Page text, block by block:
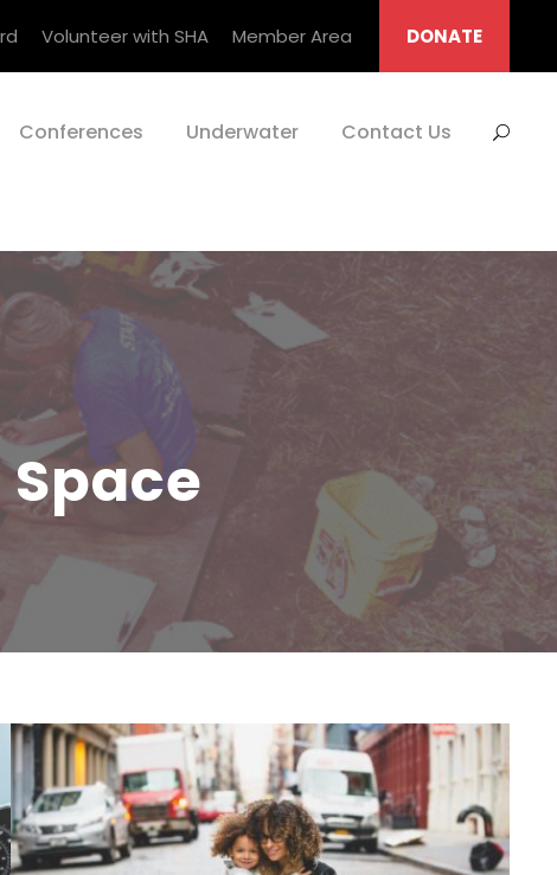
Volunteer with SHA Member Area DONATE
Conferences Underwater Contact Us